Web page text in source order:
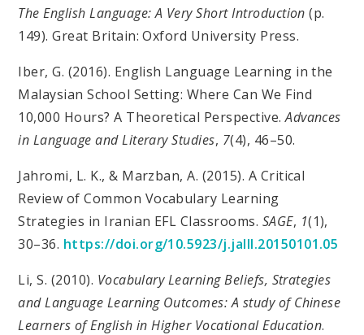
The English Language: A Very Short Introduction (p.
149). Great Britain: Oxford University Press.
Iber, G. (2016). English Language Learning in the
Malaysian School Setting: Where Can We Find
10,000 Hours? A Theoretical Perspective.Advances
in Language and Literary Studies, 7(4), 46–50.
Jahromi, L. K., & Marzban, A. (2015). A Critical
Review of Common Vocabulary Learning
Strategies in Iranian EFL Classrooms. SAGE, 1(1),
30–36. https://doi.org/10.5923/j.jalll.20150101.05
Li, S. (2010). Vocabulary Learning Beliefs, Strategies
and Language Learning Outcomes: A study of Chinese
Learners of English in Higher Vocational Education.